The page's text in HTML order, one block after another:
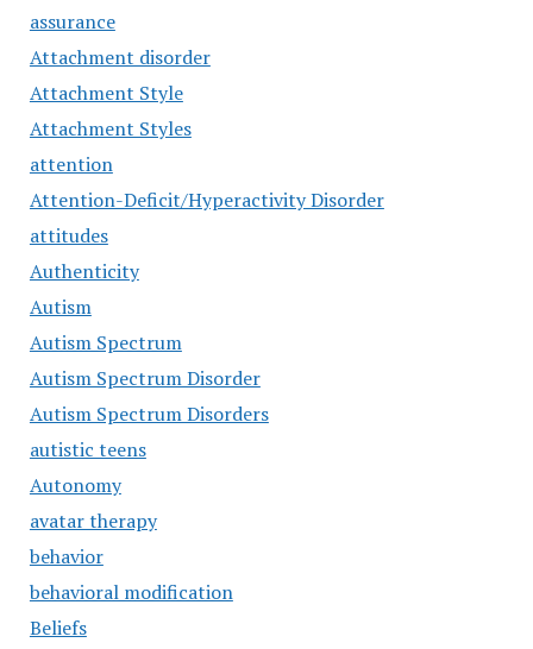
assurance
Attachment disorder
Attachment Style
Attachment Styles
attention
Attention-Deficit/Hyperactivity Disorder
attitudes
Authenticity
Autism
Autism Spectrum
Autism Spectrum Disorder
Autism Spectrum Disorders
autistic teens
Autonomy
avatar therapy
behavior
behavioral modification
Beliefs